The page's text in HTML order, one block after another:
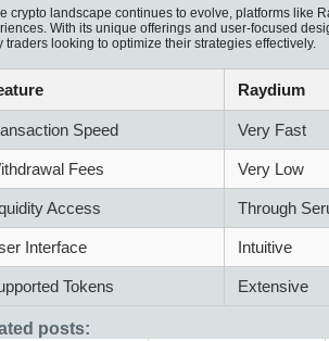
crypto landscape continues to evolve, platforms like
With its unique offerings and user-focused
traders looking to optimize their strategies effectively.
Raydium
Speed Very Fast
Fees Very Low
Access Through
Interface Intuitive
Tokens Extensive
posts: